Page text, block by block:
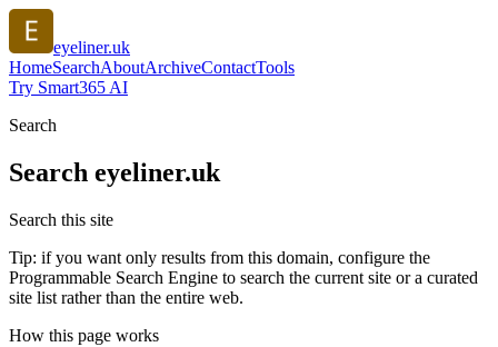
eyeliner.uk
HomeSearchAboutArchiveContactTools
Try Smart365 AI
Search
Search eyeliner.uk
Search this site
Tip: if you want only results from this domain, configure the
Programmable Search Engine to search the current site or a curated
site list rather than the entire web.
How this page works